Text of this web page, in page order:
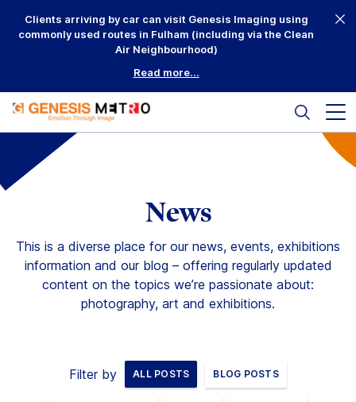
Clients arriving by car can visit Genesis Imaging using
commonly used routes in Fulham (including via the Clean
Air Neighbourhood)
Read more...
Search
Why Us?
Framing
Scanning
Clients
News
This is a diverse place for our news, events, exhibitions
information and our blog – offering regularly updated
content on the topics we’re passionate about:
photography, art and exhibitions.
Filter by ALL POSTS BLOG POSTS